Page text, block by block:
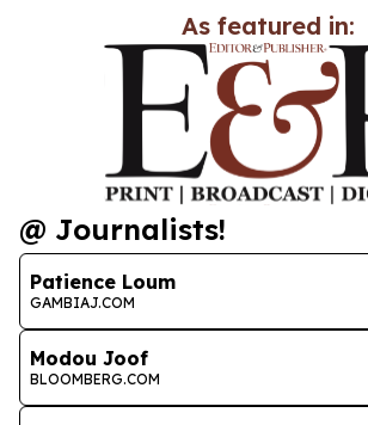
As featured in:
@ Journalists!
Patience Loum
GAMBIAJ.COM
Modou Joof
BLOOMBERG.COM